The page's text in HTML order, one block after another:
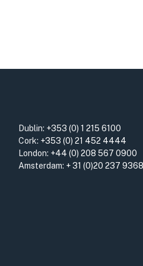
Dublin: +353 (0) 1 215 6100
Cork: +353 (0) 21 452 4444
London: +44 (0) 208 567 0900
Amsterdam: + 31 (0)20 237 9368